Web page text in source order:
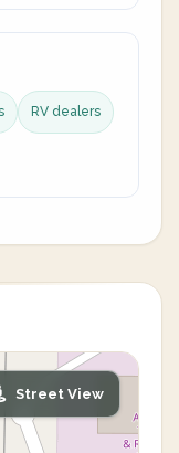
RV dealers
Street View